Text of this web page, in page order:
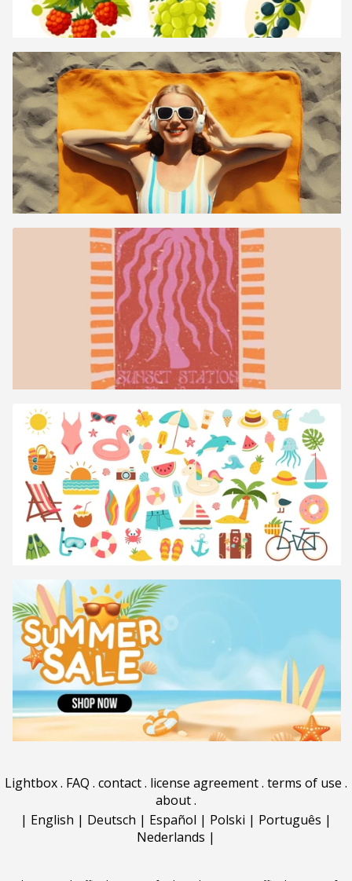
Lightbox. FAQ . contact. license agreement. terms of use .
about.
| English | Deutsch | Español | Polski | Português |
Nederlands |